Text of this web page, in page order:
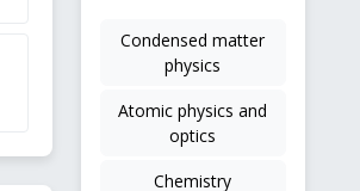
Condensed matter
physics
Atomic physics and
optics
Chemistry